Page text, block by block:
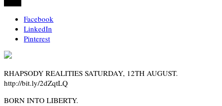
Facebook
LinkedIn
Pinterest
RHAPSODY REALITIES SATURDAY, 12TH AUGUST.
http://bit.ly/2dZqtLQ
BORN INTO LIBERTY.